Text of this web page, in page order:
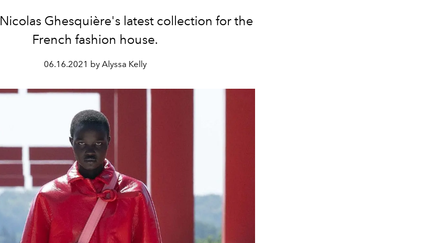
Nicolas Ghesquière's latest collection for the
French fashion house.
06.16.2021 by Alyssa Kelly